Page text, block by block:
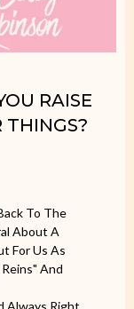
RAISE
THINGS?
To The
About A
For Us As
And
Always Right